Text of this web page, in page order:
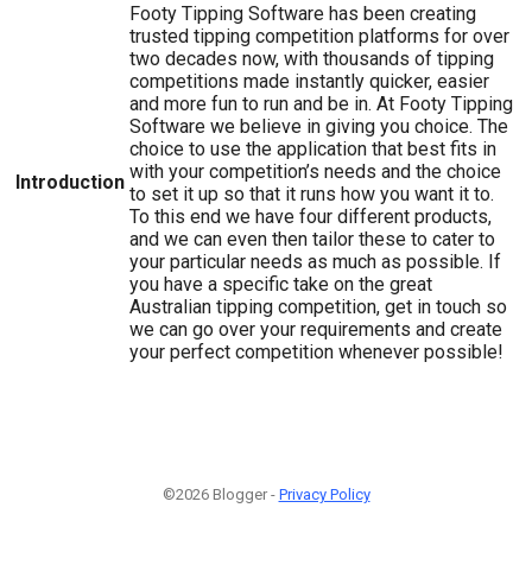
Introduction
Footy Tipping Software has been creating
trusted tipping competition platforms for over
two decades now, with thousands of tipping
competitions made instantly quicker, easier
and more fun to run and be in. At Footy Tipping
Software we believe in giving you choice. The
choice to use the application that best fits in
with your competition’s needs and the choice
to set it up so that it runs how you want it to.
To this end we have four different products,
and we can even then tailor these to cater to
your particular needs as much as possible. If
you have a specific take on the great
Australian tipping competition, get in touch so
we can go over your requirements and create
your perfect competition whenever possible!
©2026 Blogger - Privacy Policy